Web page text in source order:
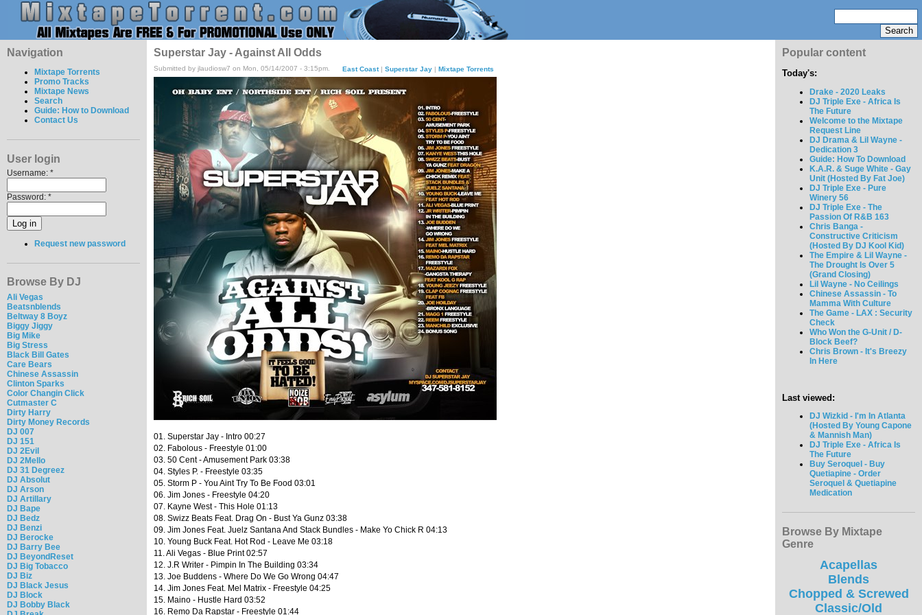
Navigation
Mixtape Torrents
Promo Tracks
Mixtape News
Search
Guide: How to Download
Contact Us
User login
Username: *
Password: *
Request new password
Browse By DJ
Ali Vegas
Beatsnblends
Beltway 8 Boyz
Biggy Jiggy
Big Mike
Big Stress
Black Bill Gates
Care Bears
Chinese Assassin
Clinton Sparks
Color Changin Click
Cutmaster C
Dirty Harry
Dirty Money Records
DJ 007
DJ 151
DJ 2Evil
DJ 2Mello
DJ 31 Degreez
DJ Absolut
DJ Arson
DJ Artillary
DJ Bape
DJ Bedz
DJ Benzi
DJ Berocke
DJ Barry Bee
DJ BeyondReset
DJ Big Tobacco
DJ Biz
DJ Black Jesus
DJ Block
DJ Bobby Black
Superstar Jay - Against All Odds
Submitted by jlaudiosw7 on Mon, 05/14/2007 - 3:15pm. East Coast| Superstar Jay| Mixtape Torrents
01. Superstar Jay - Intro 00:27
02. Fabolous - Freestyle 01:00
03. 50 Cent - Amusement Park 03:38
04. Styles P. - Freestyle 03:35
05. Storm P - You Aint Try To Be Food 03:01
06. Jim Jones - Freestyle 04:20
07. Kayne West - This Hole 01:13
08. Swizz Beats Feat. Drag On - Bust Ya Gunz 03:38
09. Jim Jones Feat. Juelz Santana And Stack Bundles - Make Yo Chick R 04:13
10. Young Buck Feat. Hot Rod - Leave Me 03:18
11. Ali Vegas - Blue Print 02:57
12. J.R Writer - Pimpin In The Building 03:34
13. Joe Buddens - Where Do We Go Wrong 04:47
14. Jim Jones Feat. Mel Matrix - Freestyle 04:25
15. Maino - Hustle Hard 03:52
16. Remo Da Rapstar - Freestyle 01:44
Popular content
Today's:
Drake - 2020 Leaks
DJ Triple Exe - Africa Is
The Future
Welcome to the Mixtape
Request Line
DJ Drama & Lil Wayne -
Dedication 3
Guide: How To Download
K.A.R. & Suge White - Gay
Unit (Hosted By Fat Joe)
DJ Triple Exe - Pure
Winery 56
DJ Triple Exe - The
Passion Of R&B 163
Chris Banga -
Constructive Criticism
(Hosted By DJ Kool Kid)
The Empire & Lil Wayne -
The Drought Is Over 5
(Grand Closing)
Lil Wayne - No Ceilings
Chinese Assassin - To
Mamma With Culture
The Game - LAX : Security
Check
Who Won the G-Unit / D-
Block Beef?
Chris Brown - It's Breezy
In Here
Last viewed:
DJ Wizkid - I'm In Atlanta
(Hosted By Young Capone
& Mannish Man)
DJ Triple Exe - Africa Is
The Future
Buy Seroquel - Buy
Quetiapine - Order
Seroquel & Quetiapine
Medication
Browse By Mixtape
Genre
Acapellas
Blends
Chopped & Screwed
Classic/Old